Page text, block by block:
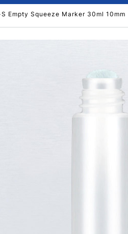
Empty Squeeze Marker 30ml 10mm